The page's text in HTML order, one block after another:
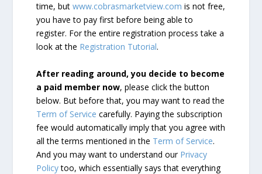
time, butwww.cobrasmarketview.com is not free,
you have to pay first before being able to
register. For the entire registration process take a
look at the Registration Tutorial.
After reading around, you decide to become
a paid member now, please click the button
below. But before that, you may want to read the
Term of Service carefully. Paying the subscription
fee would automatically imply that you agree with
all the terms mentioned in the Term of Service.
And you may want to understand our Privacy
Policytoo, which essentially says that everything